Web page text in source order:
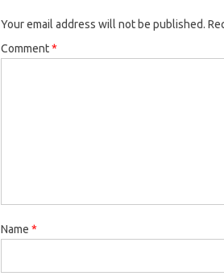
Your email address will not be published.
Comment*
Name *